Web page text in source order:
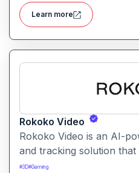
It simplifies creative
automation and
Learn more
Rokoko Video
Rokoko Video is an AI-
and tracking solution
into 3D motion data. It
#3D#Gaming